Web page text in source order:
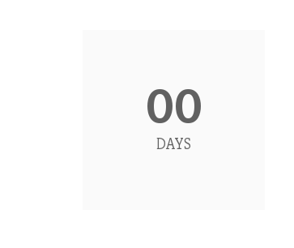
00
DAYS